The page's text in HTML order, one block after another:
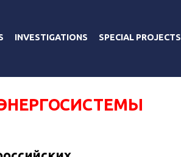
INVESTIGATIONS SPECIAL PROJECTS